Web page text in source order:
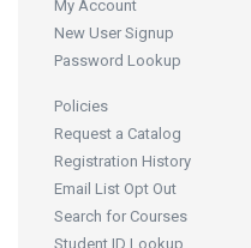
My Account
New User Signup
Password Lookup
Policies
Request a Catalog
Registration History
Email List Opt Out
Search for Courses
Student ID Lookup